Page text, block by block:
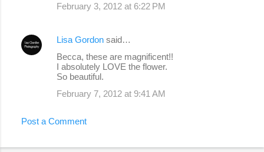
February 3, 2012 at 6:22 PM
Lisa Gordon said…
Becca, these are magnificent!!
I absolutely LOVE the flower.
So beautiful.
February 7, 2012 at 9:41 AM
Post a Comment